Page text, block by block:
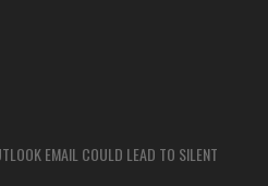
EMAIL COULD LEAD TO SILENT